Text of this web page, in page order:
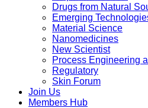
Drugs from Natural
Emerging
Material Science
Nanomedicines
New Scientist
Process Engineering
Regulatory
Skin Forum
Join Us
Members Hub